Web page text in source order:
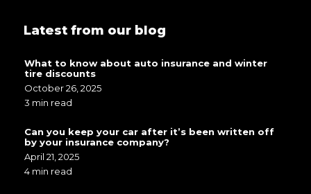
Latest from our blog
What to know about auto insurance and winter
tire discounts
October 26, 2025
3 min read
Can you keep your car after it’s been written off
by your insurance company?
April 21, 2025
4 min read